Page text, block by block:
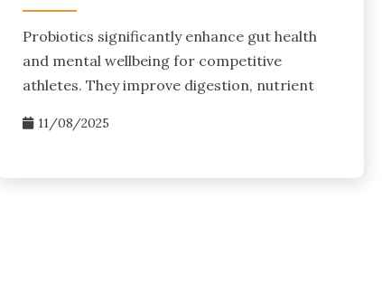
Probiotics significantly enhance gut health
and mental wellbeing for competitive
athletes. They improve digestion, nutrient
11/08/2025